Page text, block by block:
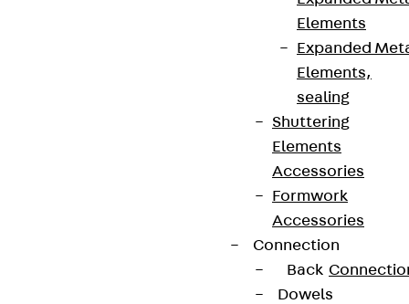
Elements
Expanded
Elements,
sealing
Shuttering
Elements
Accessories
Formwork
Accessories
Connection
Back
Dowels